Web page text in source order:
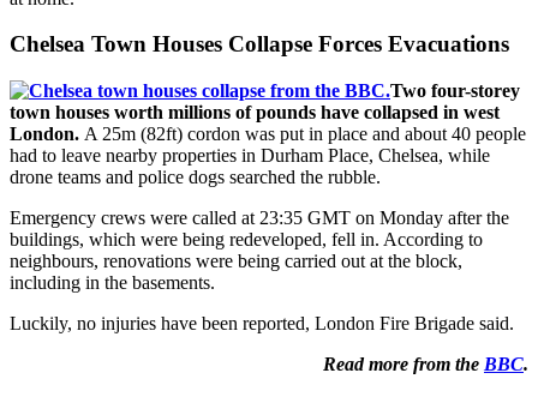
Chelsea Town Houses Collapse Forces Evacuations
Two four-storey
town houses worth millions of pounds have collapsed in west
London. A 25m (82ft) cordon was put in place and about 40 people
had to leave nearby properties in Durham Place, Chelsea, while
drone teams and police dogs searched the rubble.
Emergency crews were called at 23:35 GMT on Monday after the
buildings, which were being redeveloped, fell in. According to
neighbours, renovations were being carried out at the block,
including in the basements.
Luckily, no injuries have been reported, London Fire Brigade said.
Read more from the BBC.